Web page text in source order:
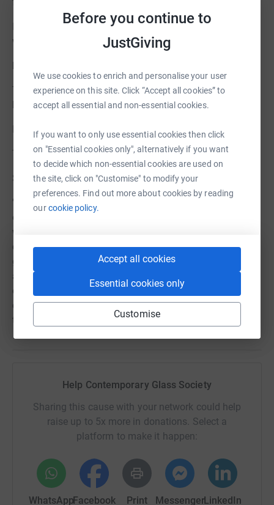
Before you continue to
JustGiving
We use cookies to enrich and personalise your user
experience on this site. Click “Accept all cookies” to
accept all essential and non-essential cookies.
If you want to only use essential cookies then click
on "Essential cookies only", alternatively if you want
to decide which non-essential cookies are used on
the site, click on "Customise" to modify your
preferences. Find out more about cookies by reading
ourcookie policy.
Accept all cookies
Essential cookies only
Customise
If you cant afford £10 please donate as much as you
wish through Just Giving on our website:
https://www.cgs.org.uk/support-us/make-donation
Thank you so much for your help. This is so crucial to
keep our charity and services going.
Best wishes,
The CGS Team
Sample testimonial from a CGS member:
'CGS is for me a 'society' in all senses of the word. It
exists not only to promote contemporary glass in the
wider art world, but also to provide a supportive
community for members, the vast majority who (I'm
guessing) work in isolation. CGS membership provides
access to to information, opportunities to exhibit,
education and the chance to connect with
contemporaries. Supporting CGS enables it to continue
this work at the heart of the UK glass family.'
Help Contemporary Glass Society
Sharing this cause with your network could help
raise up to 5x more in donations. Select a
platform to make it happen:
WhatsAppFacebook Print MessengerLinkedIn